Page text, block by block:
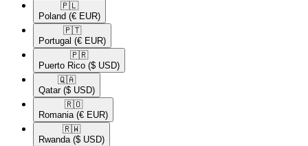
🇵🇱​
Poland (€ EUR)
🇵🇹​
Portugal (€ EUR)
🇵🇷​
Puerto Rico ($ USD)
🇶🇦​
Qatar ($ USD)
🇷🇴​
Romania (€ EUR)
🇷🇼​
Rwanda ($ USD)